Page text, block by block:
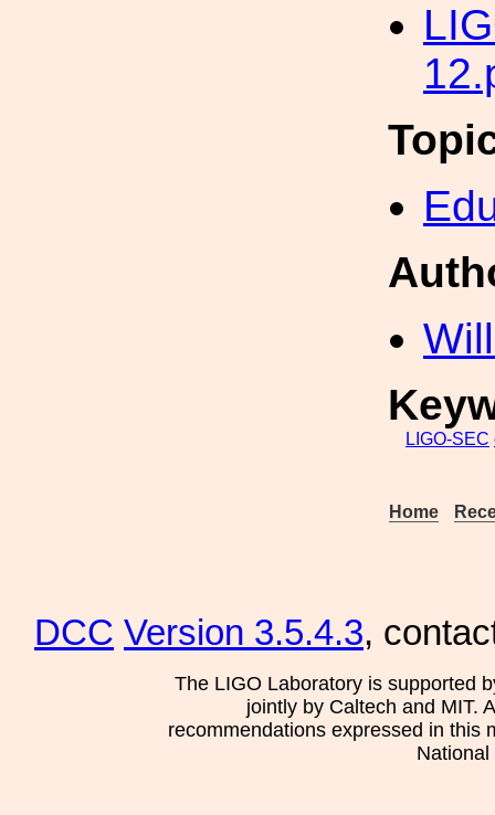
LIGO-SEC
Home
DCC Version 3.5.4.3,
The LIGO Laboratory is supported
jointly by Caltech and MIT.
recommendations expressed in this